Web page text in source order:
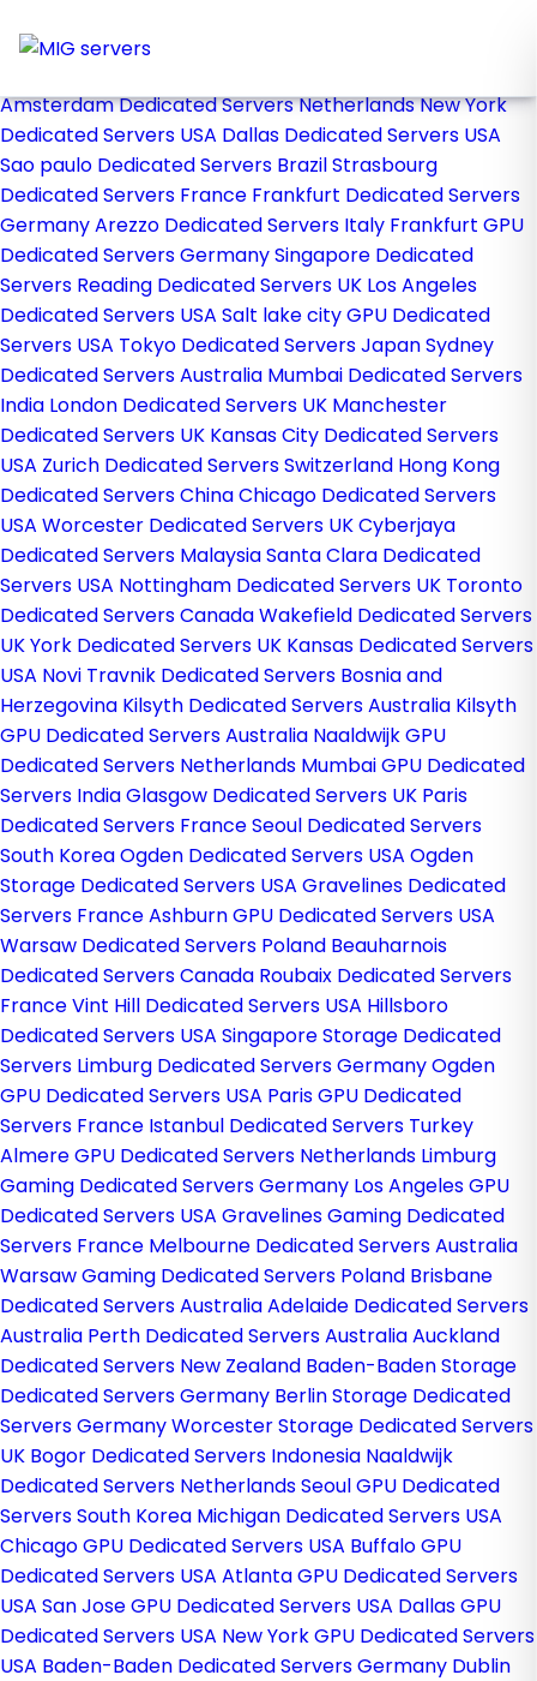
Store
Amsterdam Dedicated Servers NetherlandsNew York
Dedicated Servers USA Dallas Dedicated Servers USA
Sao paulo Dedicated Servers BrazilStrasbourg
Dedicated Servers France Frankfurt Dedicated Servers
GermanyArezzo Dedicated Servers Italy Frankfurt GPU
Dedicated Servers GermanySingapore Dedicated
Servers Reading Dedicated Servers UK Los Angeles
Dedicated Servers USA Salt lake city GPU Dedicated
Servers USA Tokyo Dedicated Servers JapanSydney
Dedicated Servers Australia Mumbai Dedicated Servers
India London Dedicated Servers UK Manchester
Dedicated Servers UK Kansas City Dedicated Servers
USA Zurich Dedicated Servers Switzerland Hong Kong
Dedicated Servers ChinaChicago Dedicated Servers
USA Worcester Dedicated Servers UKCyberjaya
Dedicated Servers MalaysiaSanta Clara Dedicated
Servers USA Nottingham Dedicated Servers UK Toronto
Dedicated Servers CanadaWakefield Dedicated Servers
UKYork Dedicated Servers UK Kansas Dedicated Servers
USA Novi Travnik Dedicated Servers Bosnia and
Herzegovina Kilsyth Dedicated Servers Australia Kilsyth
GPU Dedicated Servers Australia Naaldwijk GPU
Dedicated Servers Netherlands Mumbai GPU Dedicated
Servers IndiaGlasgow Dedicated Servers UK Paris
Dedicated Servers FranceSeoul Dedicated Servers
South KoreaOgden Dedicated Servers USA Ogden
Storage Dedicated Servers USA Gravelines Dedicated
Servers FranceAshburn GPU Dedicated Servers USA
Warsaw Dedicated Servers Poland Beauharnois
Dedicated Servers Canada Roubaix Dedicated Servers
FranceVint Hill Dedicated Servers USA Hillsboro
Dedicated Servers USA Singapore Storage Dedicated
Servers Limburg Dedicated Servers GermanyOgden
GPU Dedicated Servers USA Paris GPU Dedicated
Servers France Istanbul Dedicated Servers Turkey
Almere GPU Dedicated Servers Netherlands Limburg
Gaming Dedicated Servers Germany Los Angeles GPU
Dedicated Servers USA Gravelines Gaming Dedicated
Servers France Melbourne Dedicated Servers Australia
Warsaw Gaming Dedicated Servers Poland Brisbane
Dedicated Servers AustraliaAdelaide Dedicated Servers
Australia Perth Dedicated Servers AustraliaAuckland
Dedicated Servers New Zealand Baden-Baden Storage
Dedicated Servers Germany Berlin Storage Dedicated
Servers GermanyWorcester Storage Dedicated Servers
UK Bogor Dedicated Servers Indonesia Naaldwijk
Dedicated Servers NetherlandsSeoul GPU Dedicated
Servers South Korea Michigan Dedicated Servers USA
Chicago GPU Dedicated Servers USA Buffalo GPU
Dedicated Servers USA Atlanta GPU Dedicated Servers
USA San Jose GPU Dedicated Servers USA Dallas GPU
Dedicated Servers USA New York GPU Dedicated Servers
USA Baden-Baden Dedicated Servers Germany Dublin